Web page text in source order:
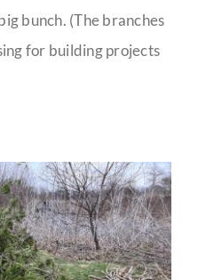
bunch. (The branches
for building projects